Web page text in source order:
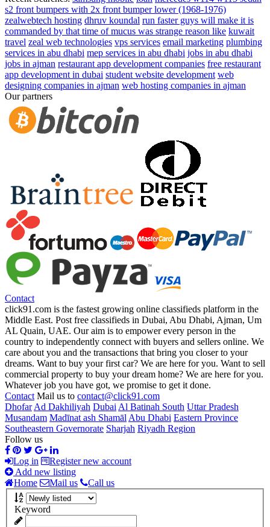
s2 front bumpers with 2x front bumper lower (1968-1976)
zealwebtech hosting dhruv koundal run faster guys will make it is
commanded by that time of mucus was strange reason like kuwait
travel zeal web technologies vps services email marketing plumbing
services in abu dhabi mep services in abu dhabi jobs in abu dhabi
jobs in ajman restaurant app development companies free restaurant
app development in dubai student website development web
designing companies in ajman web hosting companies in ajman
Our partners
Contact
click91.com is the fastest growing online classifieds platform in the
Middle East. Post free classifieds in Dubai, Abu Dhabi, Ajman, Um
AL Quain, UAE. Our aim is to empower every person in the
country to independently connect with buyers and sellers online. We
care about you and the transactions that bring you closer to your
dreams. Want to buy your first car? We are here for you. Want to sell
commercial property to buy your dream home? We are here for you.
Whatever job you have got, we promise to get it done.
Contact Mail us to contact@click91.com
Dhofar Ad Dakhiliyah Dubai Al Batinah South Uttar Pradesh
Musandam Madīnat ash Shamāl Abu Dhabi Eastern Province
Southeastern Governorate Sharjah Riyadh Region
Follow us
Log in
Register new account
Add new listing
Home
Mail us Call us
Keyword